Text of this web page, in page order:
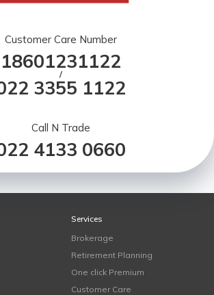
Customer Care Number
18601231122
/
3355 1122
Call N Trade
4133 0660
Services
Brokerage
Retirement Planning
One click Premium
Customer Care